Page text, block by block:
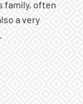
family, often
a very